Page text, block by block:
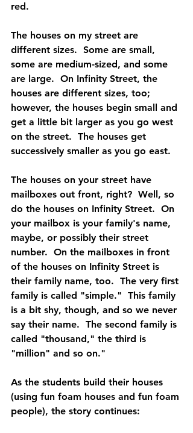
red.
The houses on my street are
different sizes.  Some are small,
some are medium-sized, and some
are large.  On Infinity Street, the
houses are different sizes, too;
however, the houses begin small and
get a little bit larger as you go west
on the street.  The houses get
successively smaller as you go east.
The houses on your street have
mailboxes out front, right?  Well, so
do the houses on Infinity Street.  On
your mailbox is your family's name,
maybe, or possibly their street
number.  On the mailboxes in front
of the houses on Infinity Street is
their family name, too.  The very first
family is called "simple."  This family
is a bit shy, though, and so we never
say their name.  The second family is
called "thousand," the third is
"million" and so on."
As the students build their houses
(using fun foam houses and fun foam
people), the story continues: